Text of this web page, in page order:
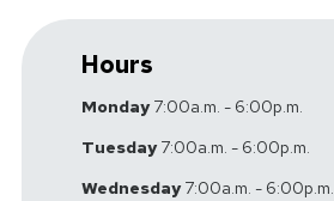
Hours
Monday7:00a.m. - 6:00p.m.
Tuesday7:00a.m. - 6:00p.m.
Wednesday7:00a.m. - 6:00p.m.